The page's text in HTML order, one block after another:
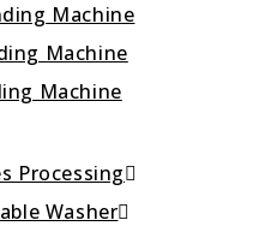
Machine
Machine
Machine
Processing
Washer